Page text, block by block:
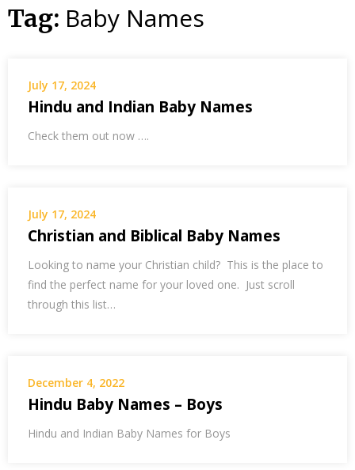
Tag: Baby Names
July 17, 2024
Hindu and Indian Baby Names
Check them out now ….
July 17, 2024
Christian and Biblical Baby Names
Looking to name your Christian child? This is the place to
find the perfect name for your loved one. Just scroll
through this list…
December 4, 2022
Hindu Baby Names – Boys
Hindu and Indian Baby Names for Boys